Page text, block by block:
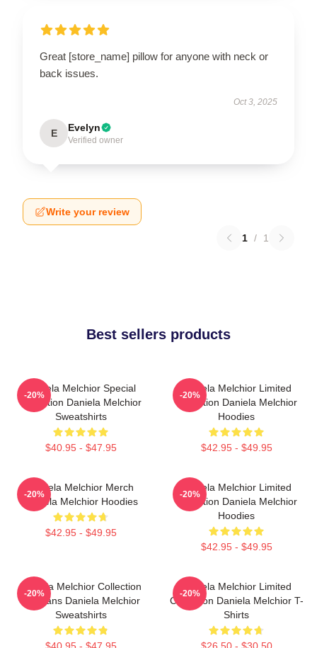
Great [store_name] pillow for anyone with neck or
back issues.
Oct 3, 2025
E Evelyn
Verified owner
Write your review
1 / 1
Best sellers products
Daniela Melchior Special
Collection Daniela Melchior
Sweatshirts
$40.95 - $47.95
-20%
Daniela Melchior Limited
Collection Daniela Melchior
Hoodies
$42.95 - $49.95
-20%
Daniela Melchior Merch
Daniela Melchior Hoodies
$42.95 - $49.95
-20%
Daniela Melchior Limited
Collection Daniela Melchior
Hoodies
$42.95 - $49.95
-20%
Daniela Melchior Collection
For Fans Daniela Melchior
Sweatshirts
-20%
Daniela Melchior Limited
Collection Daniela Melchior T-
Shirts
-20%